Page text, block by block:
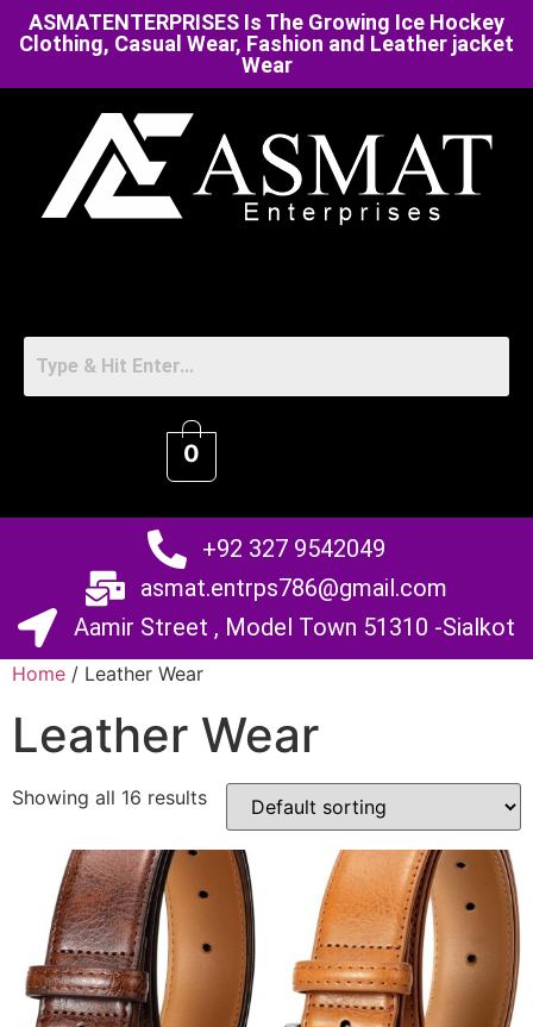
ASMATENTERPRISES Is The Growing Ice Hockey
Clothing, Casual Wear, Fashion and Leather jacket
Wear
0
+92 327 9542049
asmat.entrps786@gmail.com
Aamir Street , Model Town 51310 -Sialkot
Home / Leather Wear
Leather Wear
Showing all 16 results